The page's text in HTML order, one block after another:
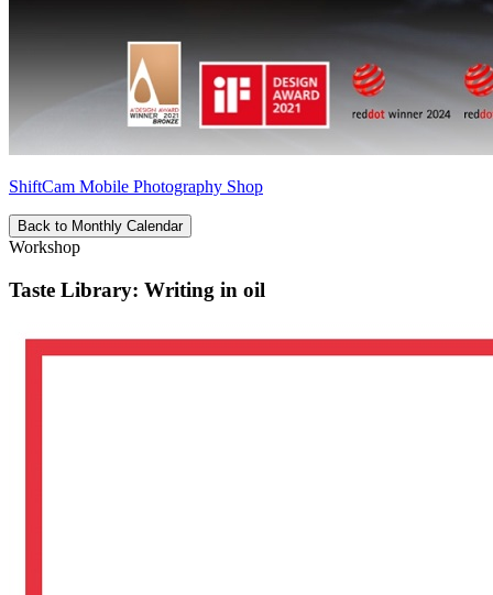
ShiftCam Mobile Photography Shop
Back to Monthly Calendar
Workshop
Taste Library: Writing in oil